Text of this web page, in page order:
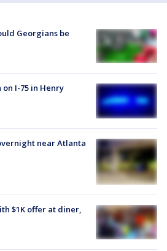
Georgians be
I-75 in Henry
near Atlanta
$1K offer at diner,